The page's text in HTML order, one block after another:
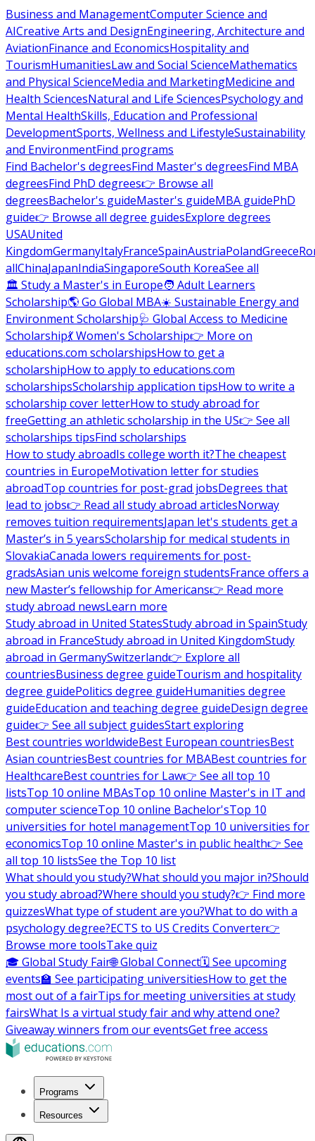
Business and ManagementComputer Science and
AICreative Arts and DesignEngineering, Architecture and
AviationFinance and EconomicsHospitality and
TourismHumanitiesLaw and Social ScienceMathematics
and Physical ScienceMedia and MarketingMedicine and
Health SciencesNatural and Life SciencesPsychology and
Mental HealthSkills, Education and Professional
DevelopmentSports, Wellness and LifestyleSustainability
and EnvironmentFind programs
Find Bachelor's degreesFind Master's degreesFind MBA
degreesFind PhD degrees👉 Browse all
degreesBachelor's guideMaster's guideMBA guidePhD
guide👉 Browse all degree guidesExplore degrees
USAUnited
KingdomGermanyItalyFranceSpainAustriaPolandGreece
allChinaJapanIndiaSingaporeSouth KoreaSee all
🏛 Study a Master's in Europe🧑 Adult Learners
Scholarship🌎 Go Global MBA☀️ Sustainable Energy and
Environment Scholarship🩺 Global Access to Medicine
Scholarship💃 Women's Scholarship👉 More on
educations.com scholarshipsHow to get a
scholarshipHow to apply to educations.com
scholarshipsScholarship application tipsHow to write a
scholarship cover letterHow to study abroad for
freeGetting an athletic scholarship in the US👉 See all
scholarships tipsFind scholarships
How to study abroadIs college worth it?The cheapest
countries in EuropeMotivation letter for studies
abroadTop countries for post-grad jobsDegrees that
lead to jobs👉 Read all study abroad articlesNorway
removes tuition requirementsJapan let's students get a
Master’s in 5 yearsScholarship for medical students in
SlovakiaCanada lowers requirements for post-
gradsAsian unis welcome foreign studentsFrance offers a
new Master’s fellowship for Americans👉 Read more
study abroad newsLearn more
Study abroad in United StatesStudy abroad in SpainStudy
abroad in FranceStudy abroad in United KingdomStudy
abroad in GermanySwitzerland👉 Explore all
countriesBusiness degree guideTourism and hospitality
degree guidePolitics degree guideHumanities degree
guideEducation and teaching degree guideDesign degree
guide👉 See all subject guidesStart exploring
Best countries worldwideBest European countriesBest
Asian countriesBest countries for MBABest countries for
HealthcareBest countries for Law👉 See all top 10
listsTop 10 online MBAsTop 10 online Master's in IT and
computer scienceTop 10 online Bachelor'sTop 10
universities for hotel managementTop 10 universities for
economicsTop 10 online Master's in public health👉 See
all top 10 listsSee the Top 10 list
What should you study?What should you major in?Should
you study abroad?Where should you study?👉 Find more
quizzesWhat type of student are you?What to do with a
psychology degree?ECTS to US Credits Converter👉
Browse more toolsTake quiz
🎓 Global Study Fair🌐 Global Connect🗓️ See upcoming
events🏫 See participating universitiesHow to get the
most out of a fairTips for meeting universities at study
fairsWhat Is a virtual study fair and why attend one?
Giveaway winners from our eventsGet free access
Programs
Resources